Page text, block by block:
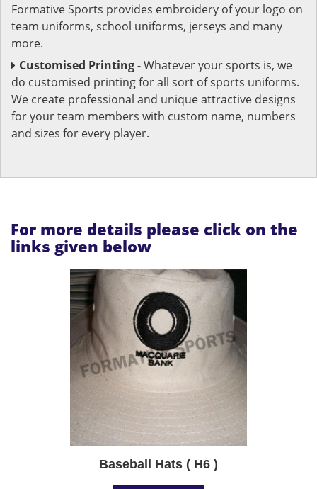
Formative Sports provides embroidery of your logo on
team uniforms, school uniforms, jerseys and many
more.
Customised Printing- Whatever your sports is, we
do customised printing for all sort of sports uniforms.
We create professional and unique attractive designs
for your team members with custom name, numbers
and sizes for every player.
For more details please click on the
links given below
Baseball Hats ( H6 )